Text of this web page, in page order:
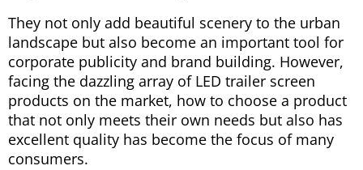
They not only add beautiful scenery to the urban
landscape but also become an important tool for
corporate publicity and brand building. However,
facing the dazzling array of LED trailer screen
products on the market, how to choose a product
that not only meets their own needs but also has
excellent quality has become the focus of many
consumers.